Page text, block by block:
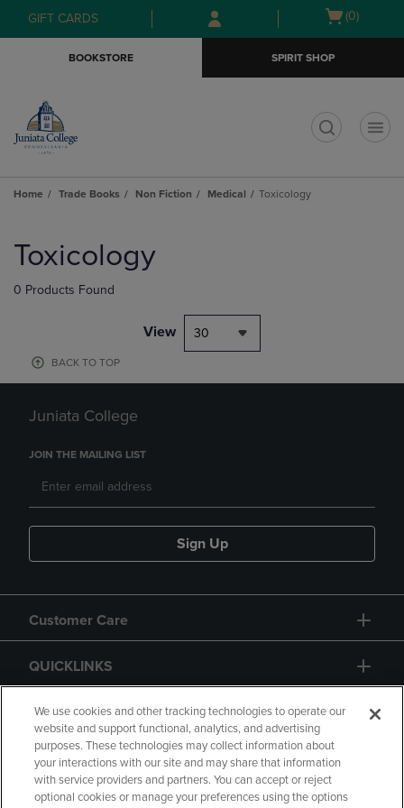
Skip
to
Skip
to
menu
GIFT CARDS
Open
(0)
BOOKSTORE SPIRIT SHOP
Home Trade Books Non Fiction Medical Toxicology
products
Toxicology
0 Products Found
View 30
BACK TO TOP
Juniata College
JOIN THE MAILING LIST
Sign Up
Customer Care
QUICKLINKS
GIFT CARD
We use cookies and other tracking technologies to operate our
website and support functional, analytics, and advertising
purposes. These technologies may collect information about
your interactions with our site and may share that information
with service providers and partners. You can accept or reject
optional cookies or manage your preferences using the options